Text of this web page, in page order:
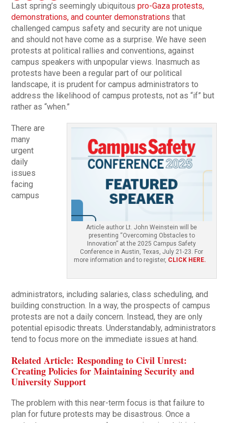
Last spring’s seemingly ubiquitouspro-Gaza protests,
demonstrations, and counter demonstrations that
challenged campus safety and security are not unique
and should not have come as a surprise. We have seen
protests at political rallies and conventions, against
campus speakers with unpopular views. Inasmuch as
protests have been a regular part of our political
landscape, it is prudent for campus administrators to
address the likelihood of campus protests, not as “if” but
rather as “when.”
Article author Lt. John Weinstein will be
presenting “Overcoming Obstacles to
Innovation” at the 2025 Campus Safety
Conference in Austin, Texas, July 21-23. For
more information and to register, CLICK HERE.
There are
many
urgent
daily
issues
facing
campus
administrators, including salaries, class scheduling, and
building construction. In a way, the prospects of campus
protests are not a daily concern. Instead, they are only
potential episodic threats. Understandably, administrators
tend to focus more on the immediate issues at hand.
Related Article: Responding to Civil Unrest:
Creating Policies for Maintaining Security and
University Support
The problem with this near-term focus is that failure to
plan for future protests may be disastrous. Once a